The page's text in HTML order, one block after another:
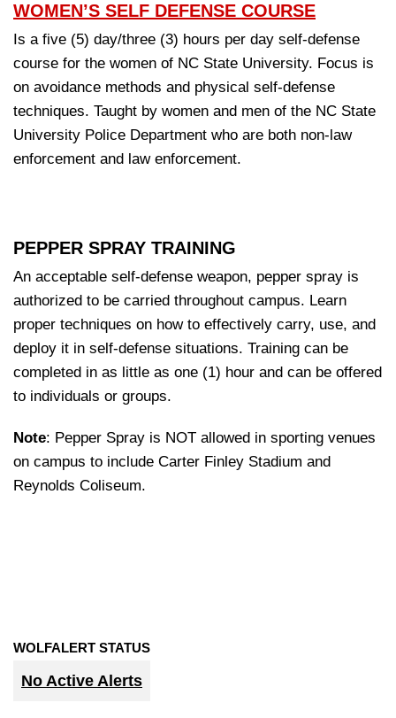
WOMEN’S SELF DEFENSE COURSE
Is a five (5) day/three (3) hours per day self-defense
course for the women of NC State University. Focus is
on avoidance methods and physical self-defense
techniques. Taught by women and men of the NC State
University Police Department who are both non-law
enforcement and law enforcement.
PEPPER SPRAY TRAINING
An acceptable self-defense weapon, pepper spray is
authorized to be carried throughout campus. Learn
proper techniques on how to effectively carry, use, and
deploy it in self-defense situations. Training can be
completed in as little as one (1) hour and can be offered
to individuals or groups.
Note: Pepper Spray is NOT allowed in sporting venues
on campus to include Carter Finley Stadium and
Reynolds Coliseum.
WOLFALERT STATUS
No Active Alerts